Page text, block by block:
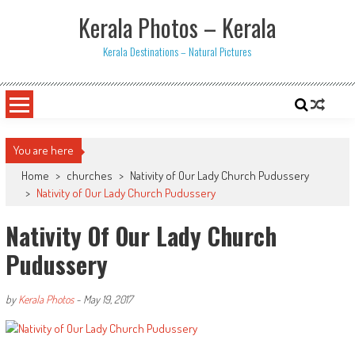
Kerala Photos – Kerala
Kerala Destinations – Natural Pictures
You are here
Home > churches > Nativity of Our Lady Church Pudussery
> Nativity of Our Lady Church Pudussery
Nativity Of Our Lady Church
Pudussery
byKerala Photos- May 19, 2017